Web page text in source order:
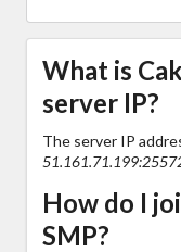
What is
server IP?
The server IP
How do I
SMP?